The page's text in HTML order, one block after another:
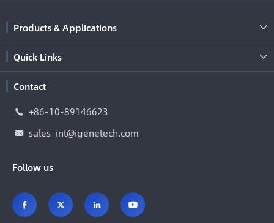
Products & Applications 
Quick Links 
Contact
 +86-10-89146623
 sales_int@igenetech.com
Follow us
   